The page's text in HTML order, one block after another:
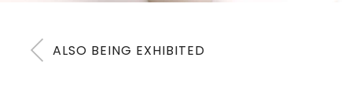
ALSO BEING EXHIBITED